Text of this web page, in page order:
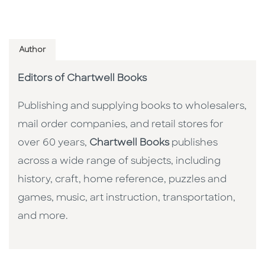
Author
Editors of Chartwell Books
Publishing and supplying books to wholesalers,
mail order companies, and retail stores for
over 60 years, Chartwell Bookspublishes
across a wide range of subjects, including
history, craft, home reference, puzzles and
games, music, art instruction, transportation,
and more.